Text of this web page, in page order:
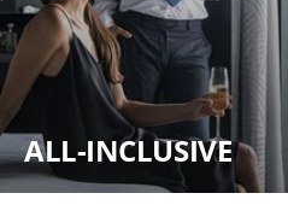
ALL-INCLUSIVE